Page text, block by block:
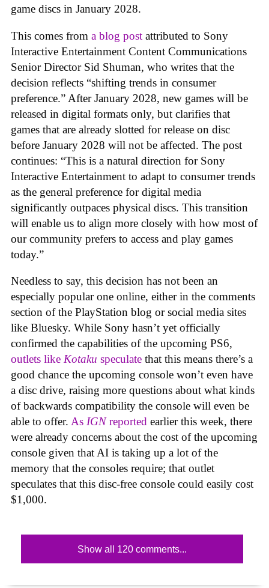
game discs in January 2028.
This comes from a blog post attributed to Sony
Interactive Entertainment Content Communications
Senior Director Sid Shuman, who writes that the
decision reflects “shifting trends in consumer
preference.” After January 2028, new games will be
released in digital formats only, but clarifies that
games that are already slotted for release on disc
before January 2028 will not be affected. The post
continues: “This is a natural direction for Sony
Interactive Entertainment to adapt to consumer trends
as the general preference for digital media
significantly outpaces physical discs. This transition
will enable us to align more closely with how most of
our community prefers to access and play games
today.”
Needless to say, this decision has not been an
especially popular one online, either in the comments
section of the PlayStation blog or social media sites
like Bluesky. While Sony hasn’t yet officially
confirmed the capabilities of the upcoming PS6,
outlets like Kotaku speculate that this means there’s a
good chance the upcoming console won’t even have
a disc drive, raising more questions about what kinds
of backwards compatibility the console will even be
able to offer. As IGNreported earlier this week, there
were already concerns about the cost of the upcoming
console given that AI is taking up a lot of the
memory that the consoles require; that outlet
speculates that this disc-free console could easily cost
$1,000.
Show all 120 comments...